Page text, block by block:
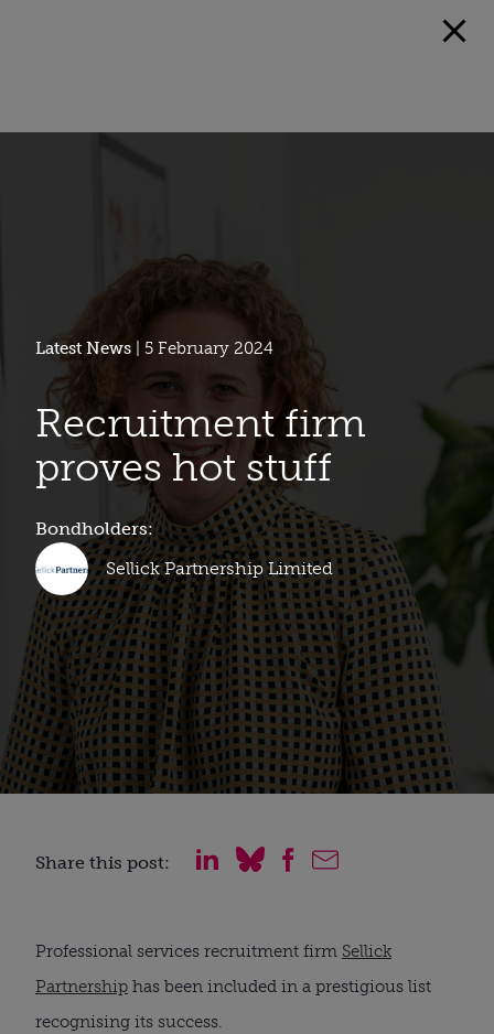
Latest News | 5 February 2024
Recruitment firm
proves hot stuff
Bondholders:
Sellick Partnership Limited
Share this post:
Professional services recruitment firm Sellick
Partnership has been included in a prestigious list
recognising its success.